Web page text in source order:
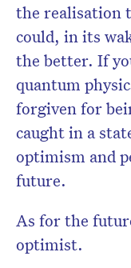
the realisation
could, in its
the better. If
quantum
forgiven for
caught in a
optimism and
future.
As for the
optimist.